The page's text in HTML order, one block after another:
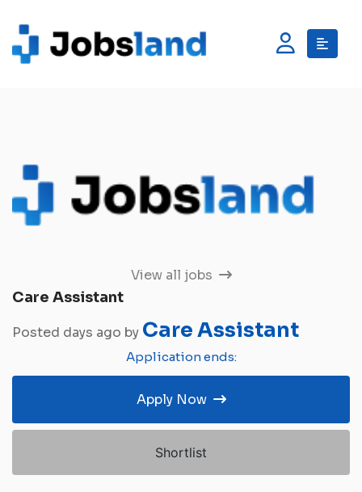
View all jobs
Care Assistant
Posted days ago by Care Assistant
Application ends:
Apply Now
Shortlist